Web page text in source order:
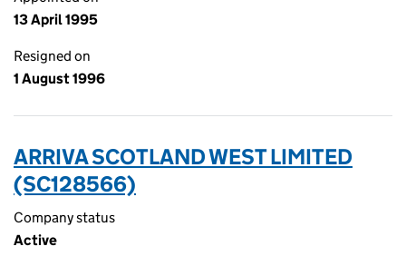
13 April 1995
Resigned on
1 August 1996
ARRIVA SCOTLAND WEST LIMITED
(SC128566)
Company status
Active